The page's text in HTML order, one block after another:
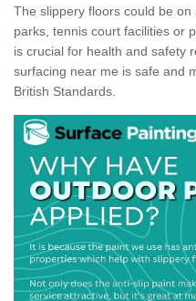
The slippery floors could be
parks, tennis court facilities or
is crucial for health and safety
surfacing near me is safe and
British Standards.